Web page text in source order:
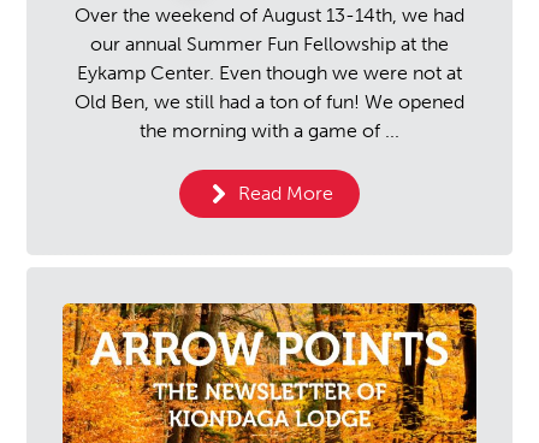
Over the weekend of August 13-14th, we had
our annual Summer Fun Fellowship at the
Eykamp Center. Even though we were not at
Old Ben, we still had a ton of fun! We opened
the morning with a game of ...
Read More